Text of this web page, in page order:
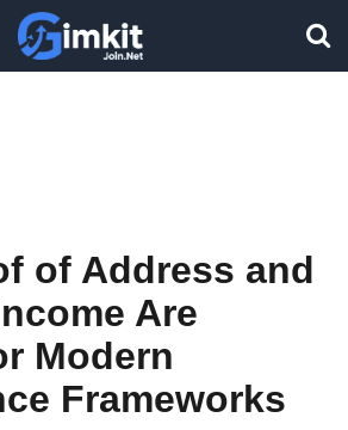
of Address and
Are
Modern
Frameworks